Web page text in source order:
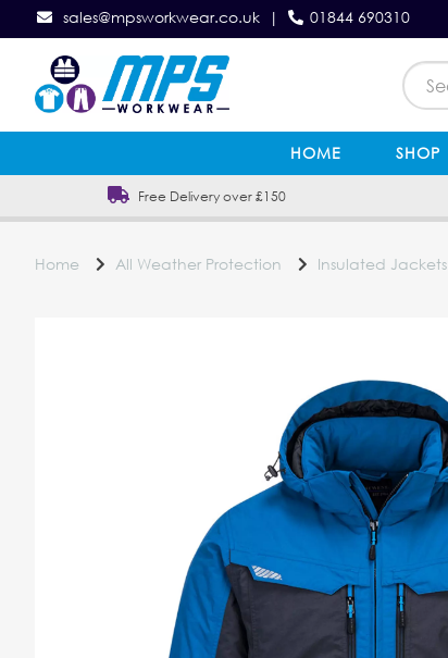
sales@mpsworkwear.co.uk | 01844 690310
HOME SHOP
Free Delivery over £150
Home All Weather Protection Insulated Jackets